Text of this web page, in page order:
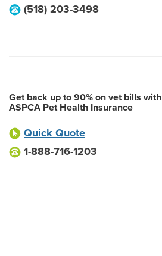
(518) 203-3498
Get back up to 90% on vet bills with
ASPCA Pet Health Insurance
Quick Quote
1-888-716-1203